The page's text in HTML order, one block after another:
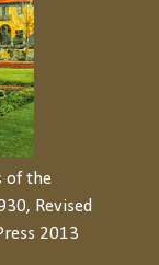
of the
Revised
2013